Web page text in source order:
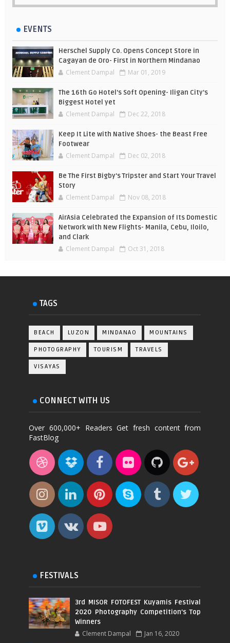
EVENTS
Herschel Supply Co. Opens Concept Store in
Cagayan de Oro- First in Northern Mindanao
Clement Dampal Mar 01, 2019
The 16th Go Hotel's Soft Opening- Iligan City's
Biggest Hotel yet
Clement Dampal Dec 22, 2018
Keep It Lite with Native Shoes- the Beast Free
Footwear
Clement Dampal Dec 02, 2018
Be The First Bigby's Tripster and Start Your Travel
Story
Clement Dampal Nov 08, 2018
AirAsia Celebrated the Expansion of Its Domestic
Network with New Flights- Manila, Cebu, Iloilo,
and Clark
Clement Dampal Oct 31, 2018
TAGS
BEACH LUZON MINDANAO MOUNTAINS
PHOTOGRAPHY TOURISM TRAVELS
VISAYAS
CONNECT WITH US
Over 600,000+ Readers Get fresh content from
FastBlog
FESTIVALS
3rd MISOR FOTOFEST Kuyamis Festival
2020 Photography Competition's Top
Winners
Clement Dampal Jan 16, 2020